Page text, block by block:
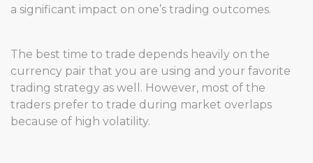
a significant impact on one’s trading outcomes.
The best time to trade depends heavily on the
currency pair that you are using and your favorite
trading strategy as well. However, most of the
traders prefer to trade during market overlaps
because of high volatility.